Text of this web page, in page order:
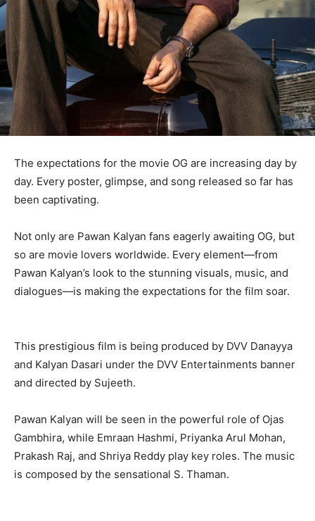
The expectations for the movie OG are increasing day by
day. Every poster, glimpse, and song released so far has
been captivating.
Not only are Pawan Kalyan fans eagerly awaiting OG, but
so are movie lovers worldwide. Every element—from
Pawan Kalyan’s look to the stunning visuals, music, and
dialogues—is making the expectations for the film soar.
This prestigious film is being produced by DVV Danayya
and Kalyan Dasari under the DVV Entertainments banner
and directed by Sujeeth.
Pawan Kalyan will be seen in the powerful role of Ojas
Gambhira, while Emraan Hashmi, Priyanka Arul Mohan,
Prakash Raj, and Shriya Reddy play key roles. The music
is composed by the sensational S. Thaman.